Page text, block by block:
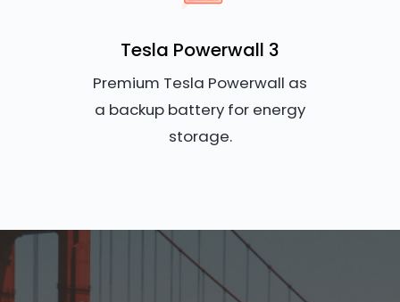
Tesla Powerwall 3
Premium Tesla Powerwall as
a backup battery for energy
storage.